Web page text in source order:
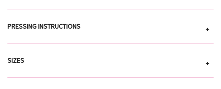
PRESSING INSTRUCTIONS +
SIZES +